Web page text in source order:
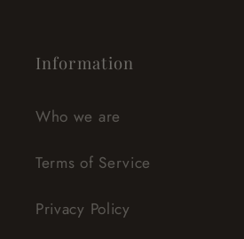
Information
Who we are
Terms of Service
Privacy Policy